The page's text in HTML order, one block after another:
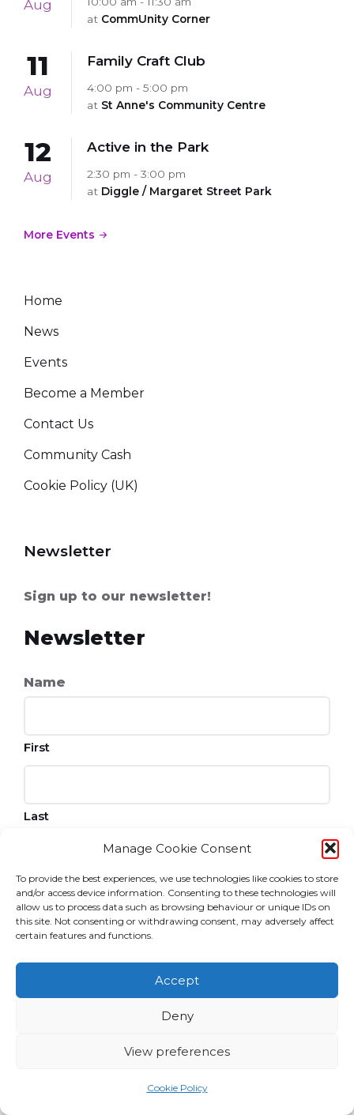
Manage Cookie Consent
To provide the best experiences, we use technologies like cookies to store
and/or access device information. Consenting to these technologies will
allow us to process data such as browsing behaviour or unique IDs on
this site. Not consenting or withdrawing consent, may adversely affect
certain features and functions.
Accept
Deny
View preferences
Cookie Policy
Aug
at CommUnity Corner
11
Aug
Family Craft Club
4:00 pm - 5:00 pm
at St Anne's Community Centre
12
Aug
Active in the Park
2:30 pm - 3:00 pm
at Diggle / Margaret Street Park
More Events
Home
News
Events
Become a Member
Contact Us
Community Cash
Cookie Policy (UK)
Newsletter
Sign up to our newsletter!
Newsletter
Name
First
Last
Consent
I agree to the privacy policy.